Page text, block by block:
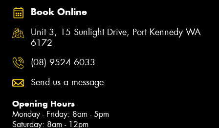
Book Online
Unit 3, 15 Sunlight Drive, Port Kennedy WA
6172
(08) 9524 6033
Send us a message
Opening Hours
Monday - Friday: 8am - 5pm
Saturday: 8am - 12pm